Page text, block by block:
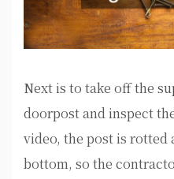
Next is to take off the
doorpost and inspect
video, the post is rotted
bottom, so the